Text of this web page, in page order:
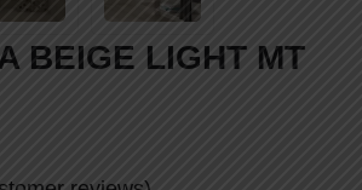
BEIGE LIGHT MT